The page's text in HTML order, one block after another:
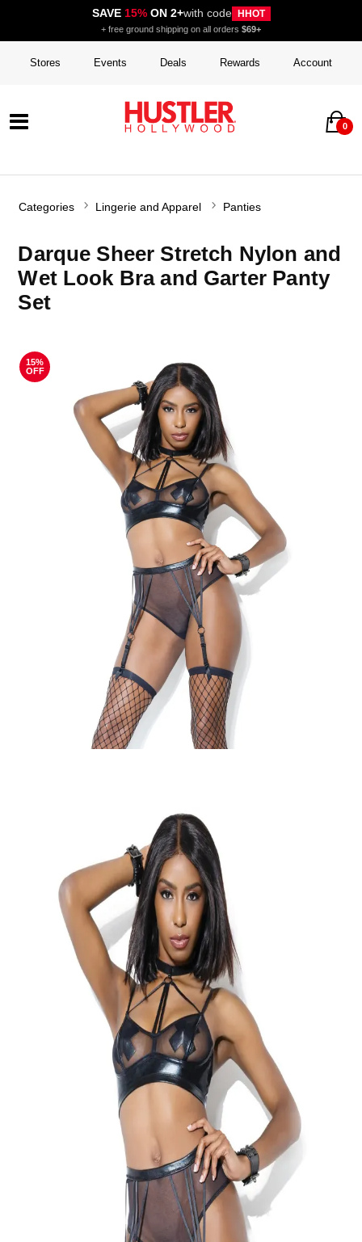
SAVE 15%ON 2+with code HHOT
+ free ground shipping on all orders $69+
Stores Events Deals Rewards Account
0
Categories Lingerie and Apparel Panties
Darque Sheer Stretch Nylon and
Wet Look Bra and Garter Panty
Set
15%
OFF